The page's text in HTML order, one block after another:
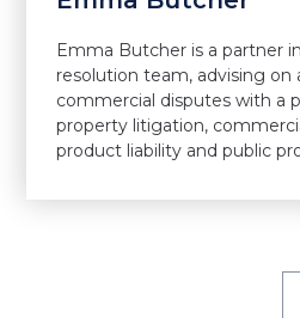
Emma Butcher is a partner
resolution team, advising on
commercial disputes with a
property litigation,
product liability and public